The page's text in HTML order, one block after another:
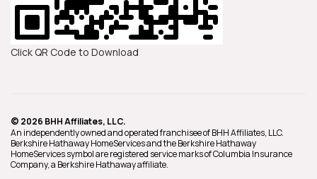
Click QR Code to Download
© 2026 BHH Affiliates, LLC.
An independently owned and operated franchisee of BHH Affiliates, LLC.
Berkshire Hathaway HomeServices and the Berkshire Hathaway
HomeServices symbol are registered service marks of Columbia Insurance
Company, a Berkshire Hathaway affiliate.